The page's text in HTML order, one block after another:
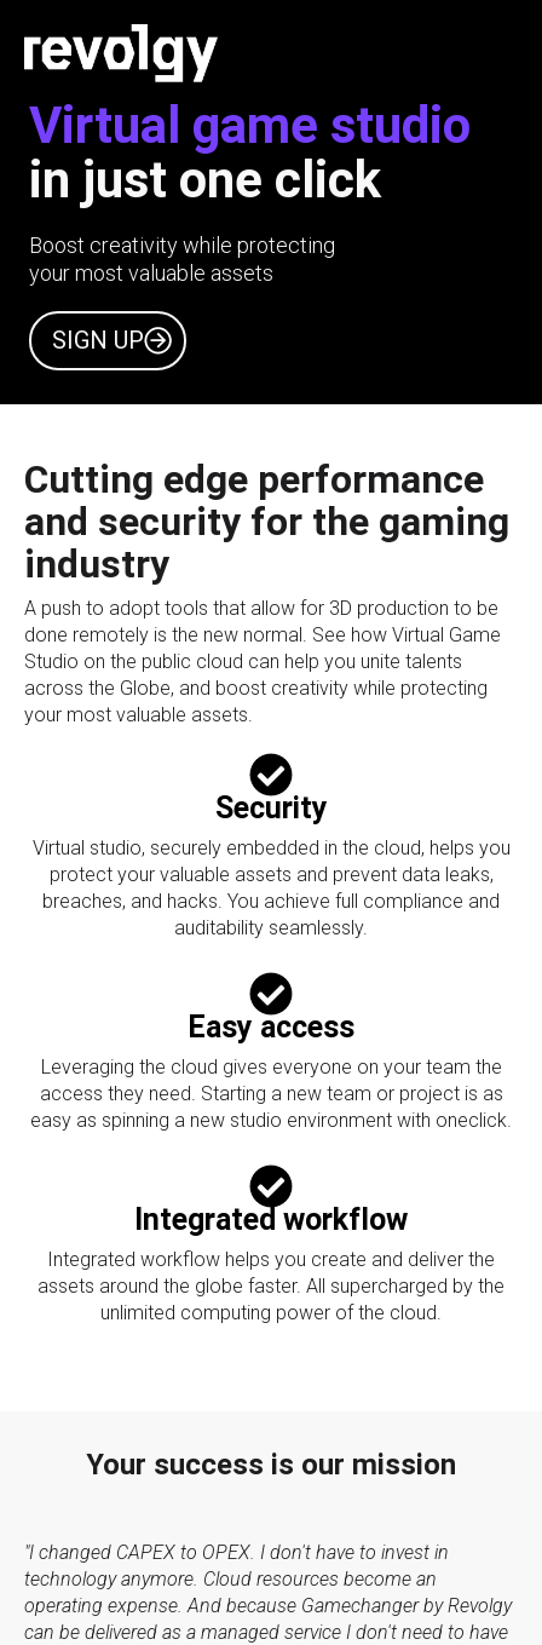
Virtual game studio
in just one click
Boost creativity while protecting
your most valuable assets
SIGN UP
Cutting edge performance
and security for the gaming
industry
A push to adopt tools that allow for 3D production to be
done remotely is the new normal. See how Virtual Game
Studio on the public cloud can help you unite talents
across the Globe, and boost creativity while protecting
your most valuable assets.
Security
Virtual studio, securely embedded in the cloud, helps you
protect your valuable assets and prevent data leaks,
breaches, and hacks. You achieve full compliance and
auditability seamlessly.
Easy access
Leveraging the cloud gives everyone on your team the
access they need. Starting a new team or project is as
easy as spinning a new studio environment with oneclick.
Integrated workflow
Integrated workflow helps you create and deliver the
assets around the globe faster. All supercharged by the
unlimited computing power of the cloud.
Your success is our mission
"I changed CAPEX to OPEX. I don't have to invest in
technology anymore. Cloud resources become an
operating expense. And because Gamechanger by Revolgy
can be delivered as a managed service I don't need to have